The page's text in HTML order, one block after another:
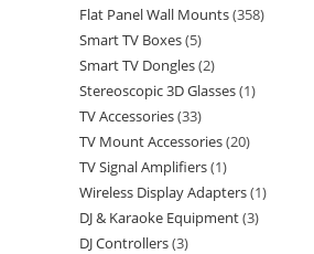
Flat Panel Wall Mounts 358
Smart TV Boxes 5
Smart TV Dongles 2
Stereoscopic 3D Glasses 1
TV Accessories 33
TV Mount Accessories 20
TV Signal Amplifiers 1
Wireless Display Adapters 1
DJ & Karaoke Equipment 3
DJ Controllers 3